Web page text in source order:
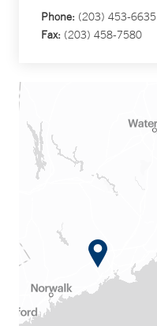
Phone: (203) 453-6635
Fax: (203) 458-7580